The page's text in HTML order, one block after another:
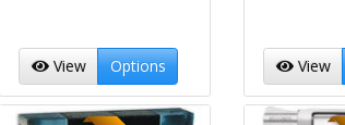
View Options View